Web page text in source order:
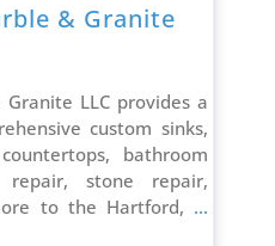
& Granite
LLC provides a
custom sinks,
bathroom
repair, stone repair,
to the Hartford, ...